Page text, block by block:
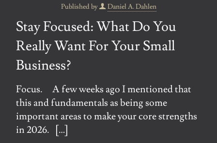
Published by Daniel A. Dahlen
Stay Focused: What Do You
Really Want For Your Small
Business?
Focus. A few weeks ago I mentioned that
this and fundamentals as being some
important areas to make your core strengths
in 2026.
[…]